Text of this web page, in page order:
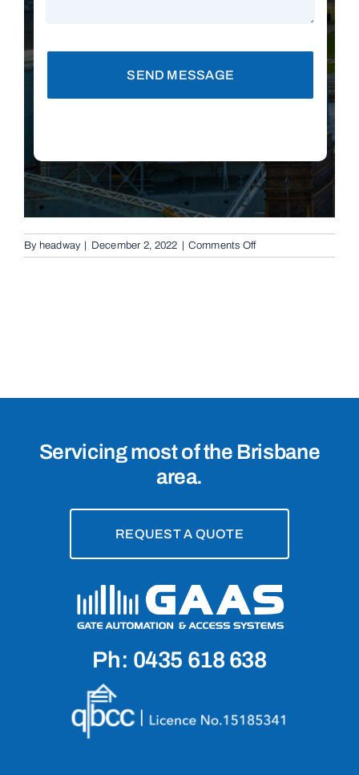
SEND MESSAGE
By headway | December 2, 2022 | Comments Offon
Rising
Servicing most of the Brisbane
area.
REQUEST A QUOTE
Ph: 0435 618 638